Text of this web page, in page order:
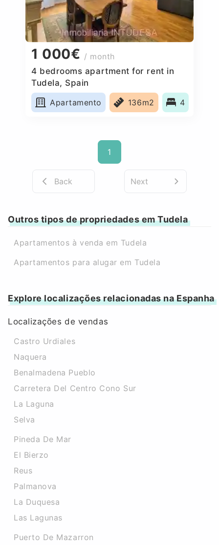
1 000€ / month
4 bedrooms apartment for rent in
Tudela, Spain
Apartamento
136m2 4
1
Back Next
Outros tipos de propriedades em Tudela
Apartamentos à venda em Tudela
Apartamentos para alugar em Tudela
Explore localizações relacionadas na Espanha
Localizações de vendas
Castro Urdiales
Naquera
Benalmadena Pueblo
Carretera Del Centro Cono Sur
La Laguna
Selva
Pineda De Mar
El Bierzo
Reus
Palmanova
La Duquesa
Las Lagunas
Puerto De Mazarron